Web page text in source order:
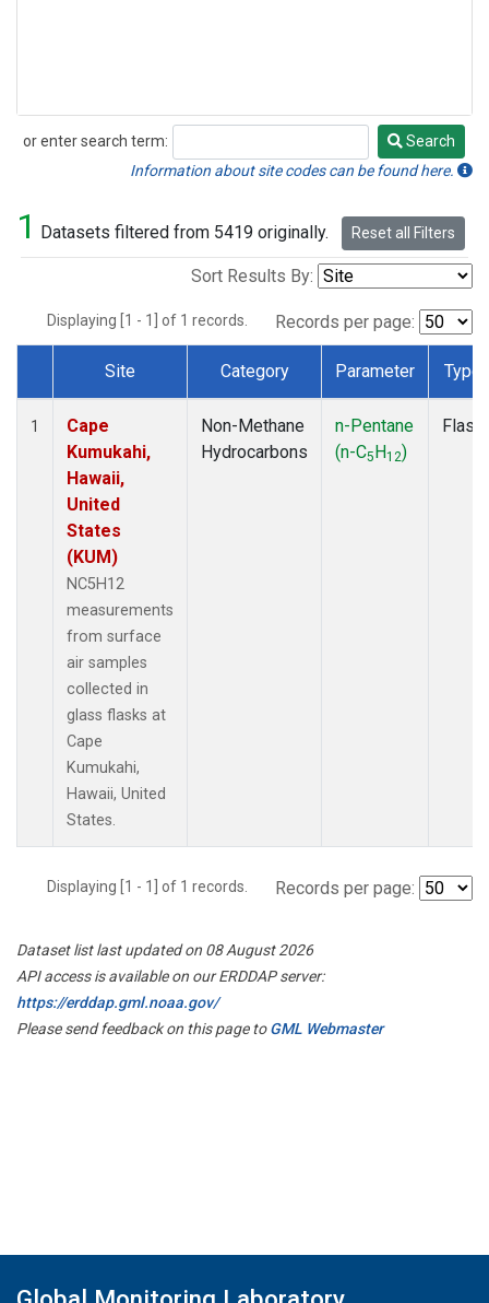
or enter search term:
Search
Search
Information about site codes can be found here.
1 Datasets filtered from 5419 originally. Reset all Filters
Sort Results By:
Displaying [1 - 1] of 1 records. Records per page:
Dataset Number
Site Category Parameter Type
1
Cape
Kumukahi,
Hawaii,
United
States
(KUM)
NC5H12
measurements
from surface
air samples
collected in
glass flasks at
Cape
Kumukahi,
Hawaii, United
States.
Non-Methane
Hydrocarbons
n-Pentane
(n-C5H12)
Flask
Displaying [1 - 1] of 1 records. Records per page:
Dataset list last updated on 08 August 2026
API access is available on our ERDDAP server:
https://erddap.gml.noaa.gov/
Please send feedback on this page toGML Webmaster